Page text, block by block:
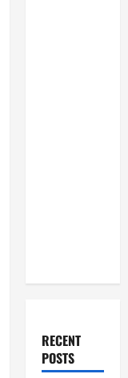
RECENT
POSTS